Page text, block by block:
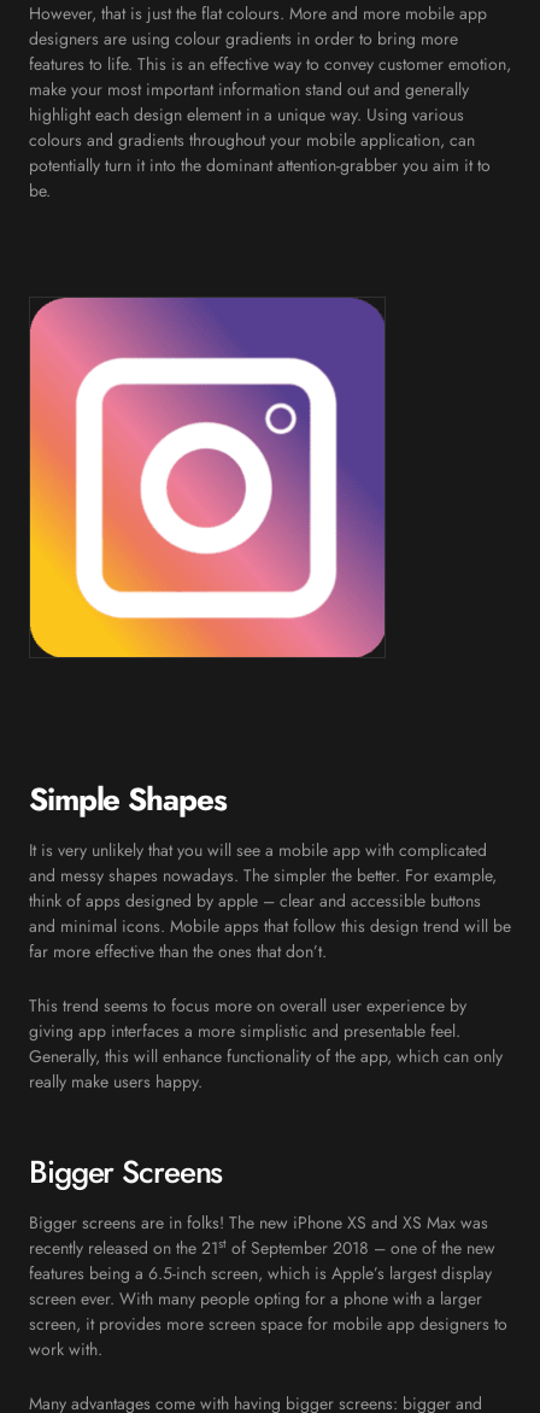
However, that is just the flat colours. More and more mobile app
designers are using colour gradients in order to bring more
features to life. This is an effective way to convey customer emotion,
make your most important information stand out and generally
highlight each design element in a unique way. Using various
colours and gradients throughout your mobile application, can
potentially turn it into the dominant attention-grabber you aim it to
be.
Simple Shapes
It is very unlikely that you will see a mobile app with complicated
and messy shapes nowadays. The simpler the better. For example,
think of apps designed by apple – clear and accessible buttons
and minimal icons. Mobile apps that follow this design trend will be
far more effective than the ones that don’t.
This trend seems to focus more on overall user experience by
giving app interfaces a more simplistic and presentable feel.
Generally, this will enhance functionality of the app, which can only
really make users happy.
Bigger Screens
Bigger screens are in folks! The new iPhone XS and XS Max was
recently released on the 21st of September 2018 – one of the new
features being a 6.5-inch screen, which is Apple’s largest display
screen ever. With many people opting for a phone with a larger
screen, it provides more screen space for mobile app designers to
work with.
Many advantages come with having bigger screens: bigger and